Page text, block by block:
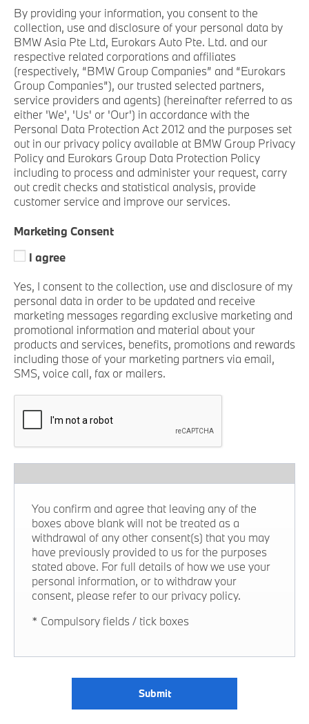
By providing your information, you consent to the
collection, use and disclosure of your personal data by
BMW Asia Pte Ltd, Eurokars Auto Pte. Ltd. and our
respective related corporations and affiliates
(respectively, “BMW Group Companies” and “Eurokars
Group Companies”), our trusted selected partners,
service providers and agents) (hereinafter referred to as
either 'We', 'Us' or 'Our') in accordance with the
Personal Data Protection Act 2012 and the purposes set
out in our privacy policy available at BMW Group Privacy
Policy and Eurokars Group Data Protection Policy
including to process and administer your request, carry
out credit checks and statistical analysis, provide
customer service and improve our services.
Marketing Consent
I agree
Yes, I consent to the collection, use and disclosure of my
personal data in order to be updated and receive
marketing messages regarding exclusive marketing and
promotional information and material about your
products and services, benefits, promotions and rewards
including those of your marketing partners via email,
SMS, voice call, fax or mailers.
You confirm and agree that leaving any of the
boxes above blank will not be treated as a
withdrawal of any other consent(s) that you may
have previously provided to us for the purposes
stated above. For full details of how we use your
personal information, or to withdraw your
consent, please refer to our privacy policy.
* Compulsory fields / tick boxes
Submit